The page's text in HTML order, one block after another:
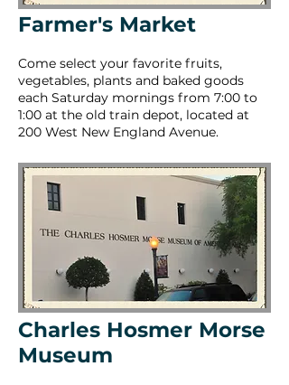
Farmer's Market
Come select your favorite fruits,
vegetables, plants and baked goods
each Saturday mornings from 7:00 to
1:00 at the old train depot, located at
200 West New England Avenue.
Charles Hosmer Morse
Museum